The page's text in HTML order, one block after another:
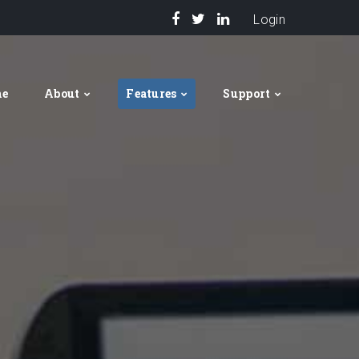
Login
About Features Support